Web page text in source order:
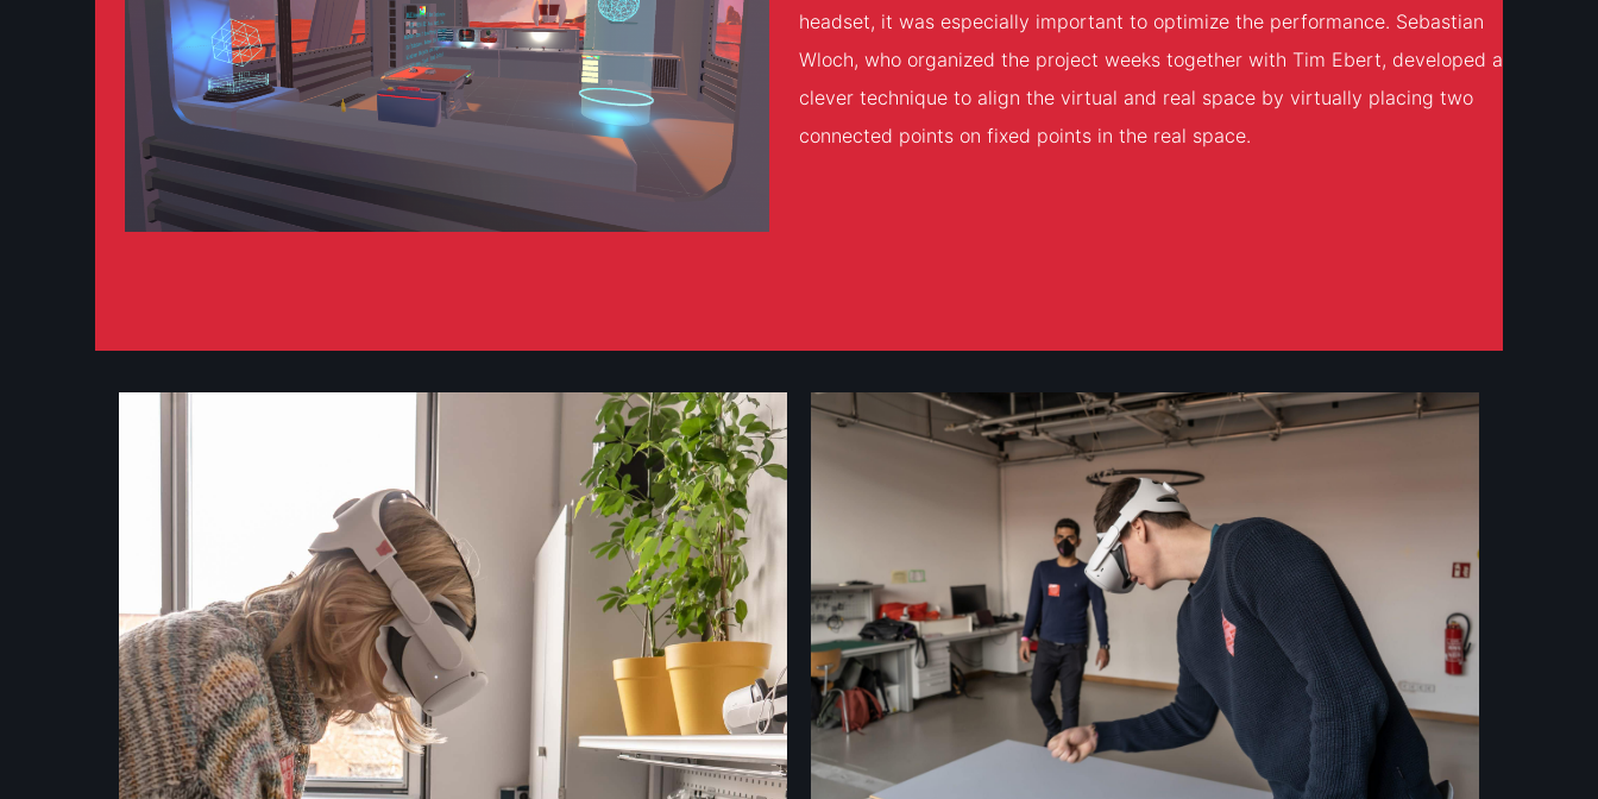
headset, it was especially important to optimize the performance. Sebastian
Wloch, who organized the project weeks together with Tim Ebert, developed a
clever technique to align the virtual and real space by virtually placing two
connected points on fixed points in the real space.